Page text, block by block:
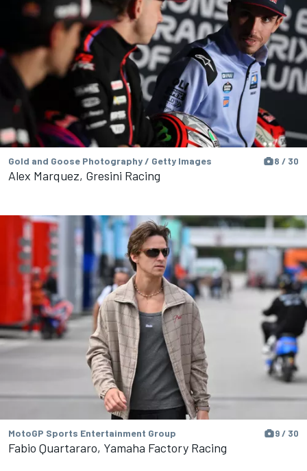
Gold and Goose Photography / Getty Images 8 / 30
Alex Marquez, Gresini Racing
MotoGP Sports Entertainment Group 9 / 30
Fabio Quartararo, Yamaha Factory Racing